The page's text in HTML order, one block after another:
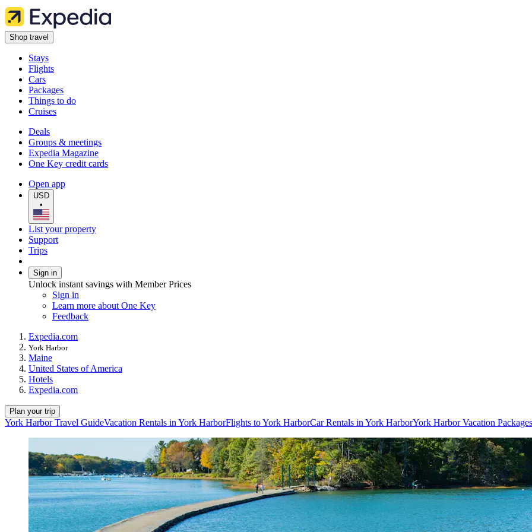
Shop travel
Stays
Flights
Cars
Packages
Things to do
Cruises
Deals
Groups & meetings
Expedia Magazine
One Key credit cards
Open app
USD
•
List your property
Support
Trips
Sign in
Unlock instant savings with Member Prices
Sign in
Learn more about One Key
Feedback
Expedia.com
York Harbor
Maine
United States of America
Hotels
Expedia.com
Plan your trip
York Harbor Travel GuideVacation Rentals in York HarborFlights to York HarborCar Rentals in York HarborYork Harbor Vacation Packages